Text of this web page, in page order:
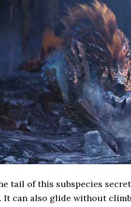
tail of this subspecies
It can also glide without